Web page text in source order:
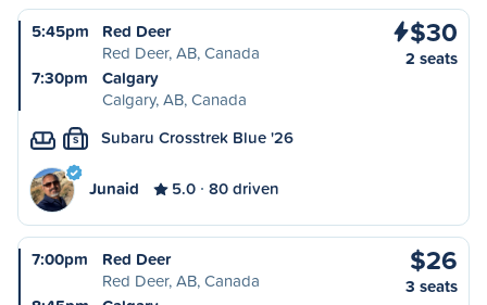
5:45pm
Red Deer
Red Deer, AB, Canada
7:30pm
Calgary
Calgary, AB, Canada
$30
2 seats
S Subaru Crosstrek Blue '26
Junaid 5.0 80 driven
7:00pm
Red Deer
Red Deer, AB, Canada
$26
3 seats